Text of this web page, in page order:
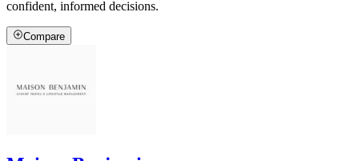
confident, informed decisions.
Compare